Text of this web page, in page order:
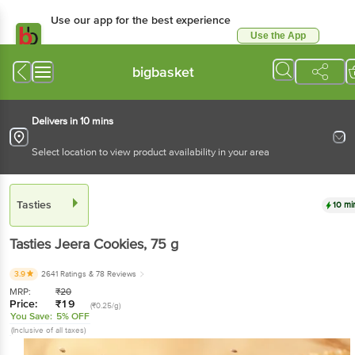
Use our app for the best experience
Use the App
bigbasket
Delivers in 10 mins
Select location to view product availability in your area
Tasties 10
TastiesJeera Cookies, 75 g
3.9 2641 Ratings & 78 Reviews
MRP: ₹20
Price: ₹19 (₹0.25/g)
You Save: 5% OFF
(Inclusive of all taxes)